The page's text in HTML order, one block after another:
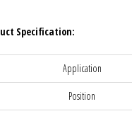
Specification:
Application
Position